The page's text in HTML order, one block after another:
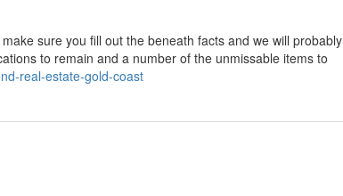
sure you fill out the beneath facts and we will probably
to remain and a number of the unmissable items to
real-estate-gold-coast